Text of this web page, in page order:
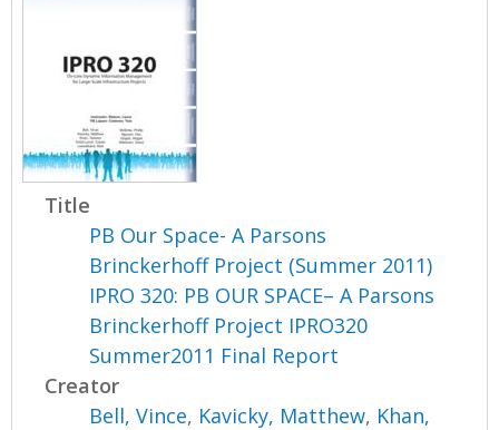
Title
PB Our Space- A Parsons
Brinckerhoff Project (Summer 2011)
IPRO 320: PB OUR SPACE– A Parsons
Brinckerhoff Project IPRO320
Summer2011 Final Report
Creator
Bell, Vince, Kavicky, Matthew, Khan,